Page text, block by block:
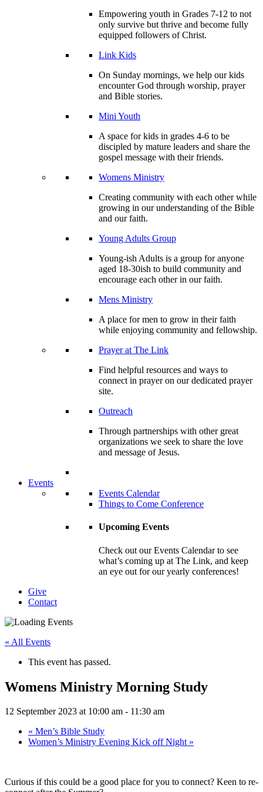
Empowering youth in Grades 7-12 to not
only survive but thrive and become fully
equipped followers of Christ.
Link Kids
On Sunday mornings, we help our kids
encounter God through worship, prayer
and Bible stories.
Mini Youth
A space for kids in grades 4-6 to be
discipled by mature leaders and share the
gospel message with their friends.
Womens Ministry
Creating community with each other while
growing in our understanding of the Bible
and our faith.
Young Adults Group
Young-ish Adults is a group for anyone
aged 18-30ish to build community and
encourage each other in our faith.
Mens Ministry
A place for men to grow in their faith
while enjoying community and fellowship.
Prayer at The Link
Find helpful resources and ways to
connect in prayer on our dedicated prayer
site.
Outreach
Through partnerships with other great
organizations we seek to share the love
and message of Jesus.
Events
Events Calendar
Things to Come Conference
Upcoming Events
Check out our Events Calendar to see
what’s coming up at The Link, and keep
an eye out for our yearly conferences!
Give
Contact
« All Events
This event has passed.
Womens Ministry Morning Study
12 September 2023 at 10:00 am - 11:30 am
« Men’s Bible Study
Women’s Ministry Evening Kick off Night »
Curious if this could be a good place for you to connect? Keen to re-